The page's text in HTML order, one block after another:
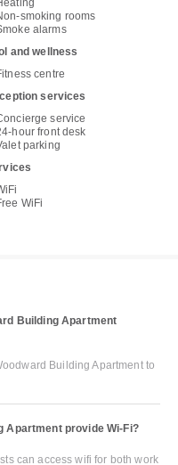
smoking rooms
alarms
and wellness
centre
services
service
hour front desk
parking
WiFi
Building Apartment
Building Apartment to
Apartment provide Wi-Fi?
can access wifi for both work